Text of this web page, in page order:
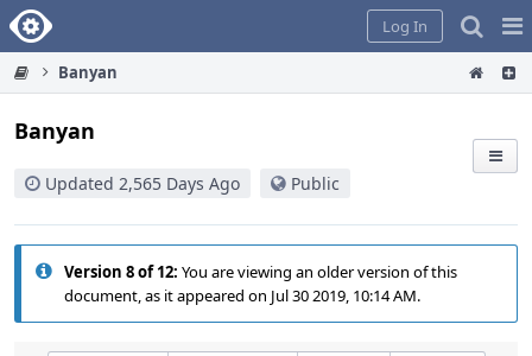
Home
Log In
Banyan
Banyan
Updated 2,565 Days Ago Public
Version 8 of 12: You are viewing an older version of this
document, as it appeared on Jul 30 2019, 10:14 AM.